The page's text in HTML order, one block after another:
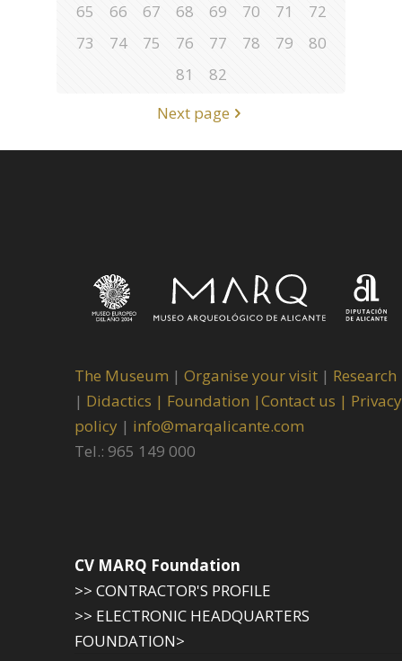
65
66 67 68 69 70 71
72
73
74 75 76 77 78 79
80
81
82
Next page
The Museum | Organise your visit | Research
| Didactics | Foundation |Contact us | Privacy
policy | info@marqalicante.com
Tel.: 965 149 000
CV MARQ Foundation
>> CONTRACTOR'S PROFILE
>> ELECTRONIC HEADQUARTERS
FOUNDATION>